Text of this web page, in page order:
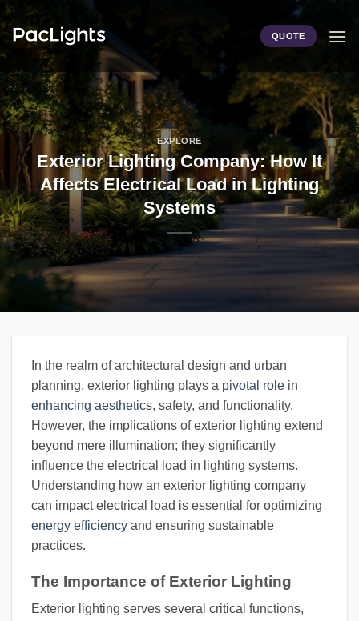
Skip
to
content
QUOTE
EXPLORE
Exterior Lighting Company: How It
Affects Electrical Load in Lighting
Systems
In the realm of architectural design and urban
planning, exterior lighting plays a pivotal role in
enhancing aesthetics, safety, and functionality.
However, the implications of exterior lighting extend
beyond mere illumination; they significantly
influence the electrical load in lighting systems.
Understanding how an exterior lighting company
can impact electrical load is essential for optimizing
energy efficiency and ensuring sustainable
practices.
The Importance of Exterior Lighting
Exterior lighting serves several critical functions,